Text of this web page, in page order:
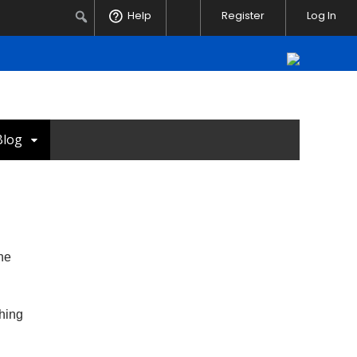
SearchHelp NotificationsRegister Log In